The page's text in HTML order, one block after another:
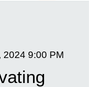
2024 9:00 PM